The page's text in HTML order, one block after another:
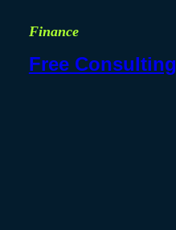
Finance
Free Consulting